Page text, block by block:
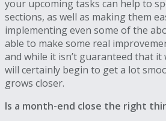
your upcoming tasks can help to
sections, as well as making them
implementing even some of the
able to make some real
and while it isn’t guaranteed that
will certainly begin to get a lot
grows closer.
Is a month-end close the right